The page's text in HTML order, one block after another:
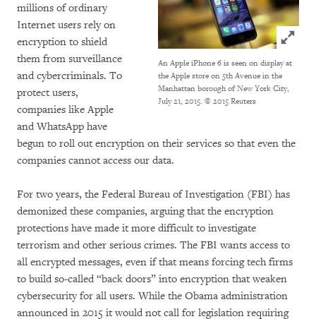
Click
An Apple iPhone 6 is seen on display at
the Apple store on 5th Avenue in the
Manhattan borough of New York City,
July 21, 2015. © 2015 Reuters
millions of ordinary
Internet users rely on
encryption to shield
them from surveillance
and cybercriminals. To
protect users,
companies like Apple
and WhatsApp have
begun to roll out encryption on their services so that even the
companies cannot access our data.
For two years, the Federal Bureau of Investigation (FBI) has
demonized these companies, arguing that the encryption
protections have made it more difficult to investigate
terrorism and other serious crimes. The FBI wants access to
all encrypted messages, even if that means forcing tech firms
to build so-called “back doors” into encryption that weaken
cybersecurity for all users. While the Obama administration
announced in 2015 it would not call for legislation requiring